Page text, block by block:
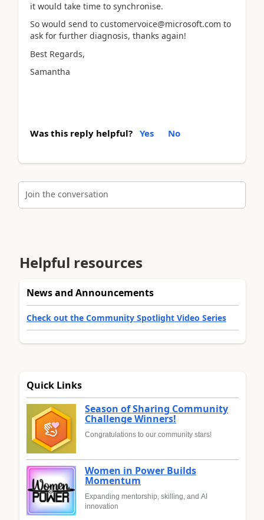
it would take time to synchronise.
So would send to customervoice@microsoft.com to
ask for further diagnosis, thanks again!
Best Regards,
Samantha
Was this reply helpful? Yes No
Join the conversation
Helpful resources
News and Announcements
Check out the Community Spotlight Video Series
Quick Links
Season of Sharing Community
Challenge Winners!
Congratulations to our community stars!
Women in Power Builds
Momentum
Expanding mentorship, skilling, and AI
innovation